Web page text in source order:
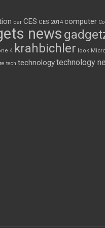
car CES CES 2014 computer
news
4 krahbichler look
tech technologytechnology